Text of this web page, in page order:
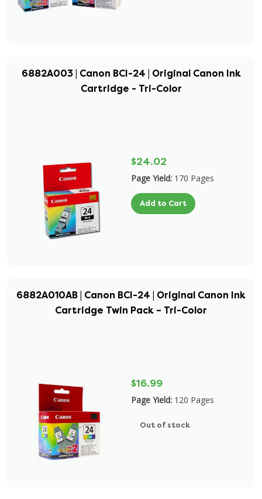
6882A003 | Canon BCI-24 | Original Canon Ink
Cartridge - Tri-Color
$24.02
Page Yield: 170 Pages
Add to Cart
6882A010AB | Canon BCI-24 | Original Canon Ink
Cartridge Twin Pack – Tri-Color
$16.99
Page Yield: 120 Pages
Out of stock